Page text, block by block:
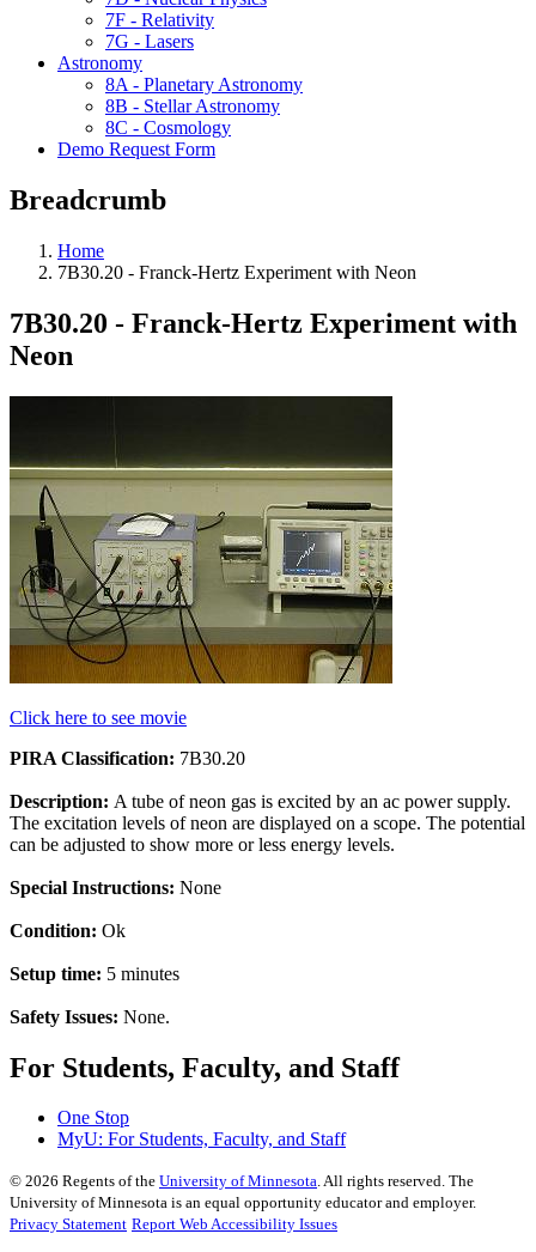
7F - Relativity
7G - Lasers
Astronomy
8A - Planetary Astronomy
8B - Stellar Astronomy
8C - Cosmology
Demo Request Form
Breadcrumb
Home
7B30.20 - Franck-Hertz Experiment with Neon
7B30.20 - Franck-Hertz Experiment with
Neon
Click here to see movie
PIRA Classification: 7B30.20
Description: A tube of neon gas is excited by an ac power supply.
The excitation levels of neon are displayed on a scope. The potential
can be adjusted to show more or less energy levels.
Special Instructions: None
Condition: Ok
Setup time: 5 minutes
Safety Issues: None.
For Students, Faculty, and Staff
One Stop
MyU: For Students, Faculty, and Staff
© 2026 Regents of the University of Minnesota. All rights reserved. The
University of Minnesota is an equal opportunity educator and employer.
Privacy Statement Report Web Accessibility Issues